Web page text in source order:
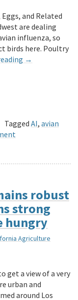
and Related
are dealing
influenza, so
birds here. Poultry
→
Tagged AI, avian
robust
strong
hungry
Agriculture
get a view of a very
urban and
around Los